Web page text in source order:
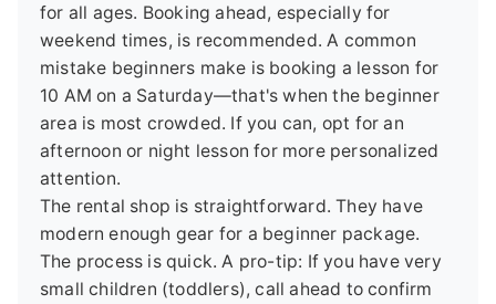
for all ages. Booking ahead, especially for
weekend times, is recommended. A common
mistake beginners make is booking a lesson for
10 AM on a Saturday—that's when the beginner
area is most crowded. If you can, opt for an
afternoon or night lesson for more personalized
attention.
The rental shop is straightforward. They have
modern enough gear for a beginner package.
The process is quick. A pro-tip: If you have very
small children (toddlers), call ahead to confirm